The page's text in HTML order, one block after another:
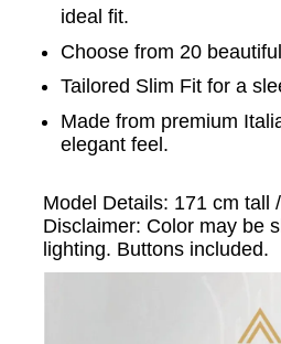
ideal fit.
Choose from 20
Tailored Slim Fit for a
Made from premium
elegant feel.
Model Details: 171 cm tall
Disclaimer: Color may be
lighting. Buttons included.